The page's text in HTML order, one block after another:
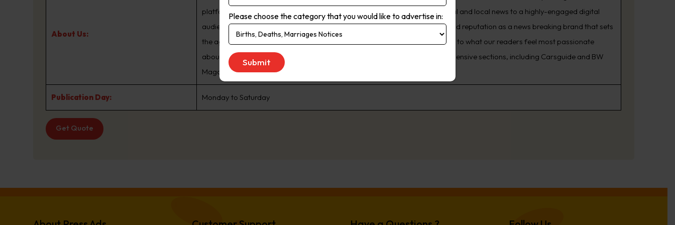
About Us:
platforms. Live streaming delivers the most up-to-the minute global, national and local news to a highly-engaged digital
audience. As the no.1 newspaper in NSW, The Daily Telegraph has built a proud reputation as a news breaking brand that sets
the agenda that the rest of the state talk about. We are dedicated to listening to what our readers feel most passionate
about. We don’t just publish transport woes, we offer solutions. Our comprehensive sections, including Carsguide and BW
Magazine, offer readers advice and inspiration to better live their lives.
Publication Day: Monday to Saturday
Get Quote
Please choose the category that you would like to advertise in: